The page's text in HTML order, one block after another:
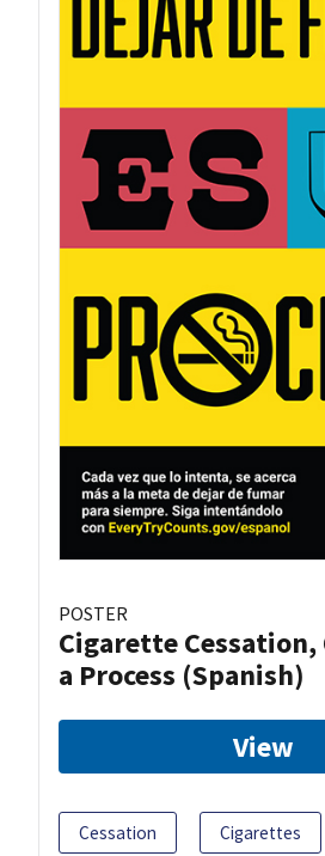
POSTER
Cigarette
a Process (Spanish)
View
Cessation Cigarettes